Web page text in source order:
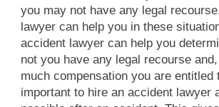
you may not have any legal
lawyer can help you in these
accident lawyer can help you
not you have any legal recourse
much compensation you are entitled
important to hire an accident lawyer